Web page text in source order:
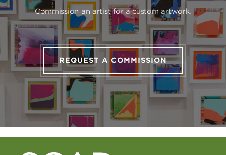
Commission an artist for a custom artwork.
REQUEST A COMMISSION